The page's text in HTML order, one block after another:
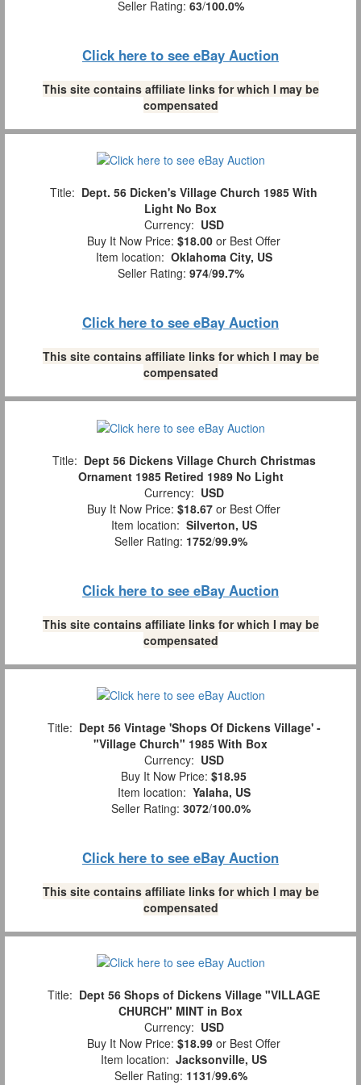
Seller Rating: 63/100.0%
Click here to see eBay Auction
This site contains affiliate links for which I may be
compensated
Title: Dept. 56 Dicken's Village Church 1985 With
Light No Box
Currency: USD
Buy It Now Price: $18.00 or Best Offer
Item location: Oklahoma City, US
Seller Rating: 974/99.7%
Click here to see eBay Auction
This site contains affiliate links for which I may be
compensated
Title: Dept 56 Dickens Village Church Christmas
Ornament 1985 Retired 1989 No Light
Currency: USD
Buy It Now Price: $18.67 or Best Offer
Item location: Silverton, US
Seller Rating: 1752/99.9%
Click here to see eBay Auction
This site contains affiliate links for which I may be
compensated
Title: Dept 56 Vintage 'Shops Of Dickens Village' -
"Village Church" 1985 With Box
Currency: USD
Buy It Now Price: $18.95
Item location: Yalaha, US
Seller Rating: 3072/100.0%
Click here to see eBay Auction
This site contains affiliate links for which I may be
compensated
Title: Dept 56 Shops of Dickens Village "VILLAGE
CHURCH" MINT in Box
Currency: USD
Buy It Now Price: $18.99 or Best Offer
Item location: Jacksonville, US
Seller Rating: 1131/99.6%